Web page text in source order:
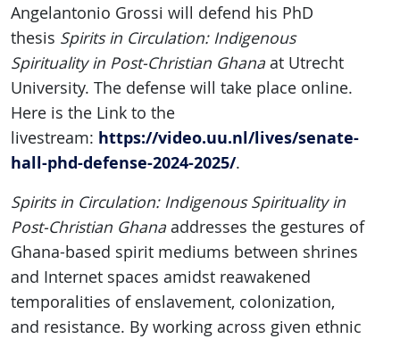
Angelantonio Grossi will defend his PhD
thesis Spirits in Circulation: Indigenous
Spirituality in Post-Christian Ghana at Utrecht
University. The defense will take place online.
Here is the Link to the
livestream: https://video.uu.nl/lives/senate-
hall-phd-defense-2024-2025/.
Spirits in Circulation: Indigenous Spirituality in
Post-Christian Ghana addresses the gestures of
Ghana-based spirit mediums between shrines
and Internet spaces amidst reawakened
temporalities of enslavement, colonization,
and resistance. By working across given ethnic